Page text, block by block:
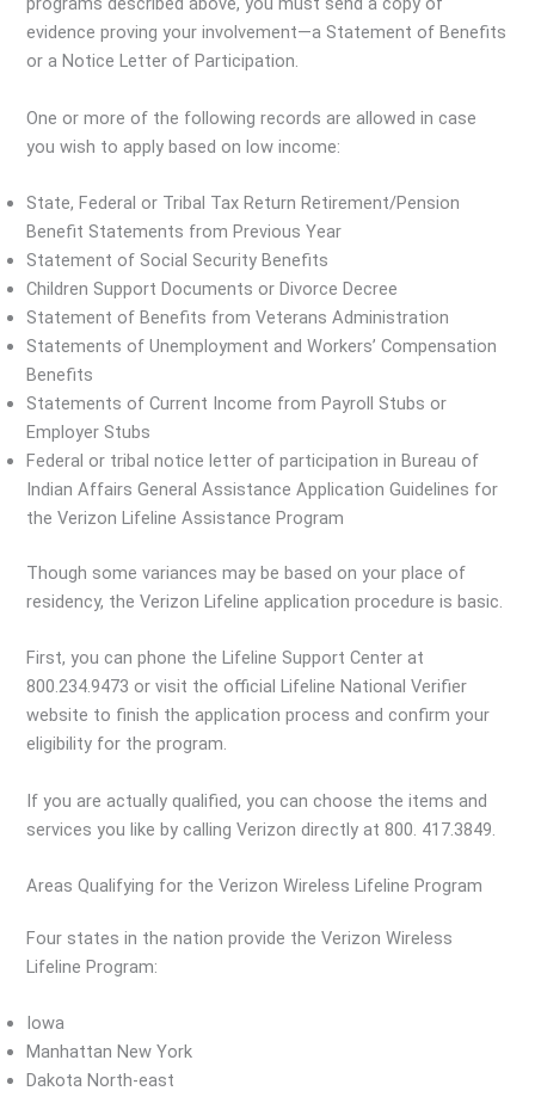
evidence proving your involvement—a Statement of Benefits
or a Notice Letter of Participation.
One or more of the following records are allowed in case
you wish to apply based on low income:
State, Federal or Tribal Tax Return Retirement/Pension
Benefit Statements from Previous Year
Statement of Social Security Benefits
Children Support Documents or Divorce Decree
Statement of Benefits from Veterans Administration
Statements of Unemployment and Workers’ Compensation
Benefits
Statements of Current Income from Payroll Stubs or
Employer Stubs
Federal or tribal notice letter of participation in Bureau of
Indian Affairs General Assistance Application Guidelines for
the Verizon Lifeline Assistance Program
Though some variances may be based on your place of
residency, the Verizon Lifeline application procedure is basic.
First, you can phone the Lifeline Support Center at
800.234.9473 or visit the official Lifeline National Verifier
website to finish the application process and confirm your
eligibility for the program.
If you are actually qualified, you can choose the items and
services you like by calling Verizon directly at 800. 417.3849.
Areas Qualifying for the Verizon Wireless Lifeline Program
Four states in the nation provide the Verizon Wireless
Lifeline Program:
Iowa
Manhattan New York
Dakota North-east